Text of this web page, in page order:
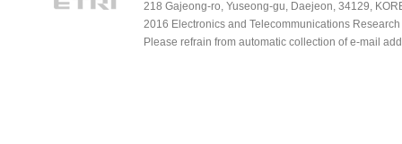
218 Gajeong-ro, Yuseong-gu, Daejeon, 34129,
2016 Electronics and Telecommunications
Please refrain from automatic collection of e-mail